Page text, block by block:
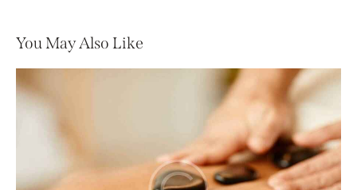
You May Also Like